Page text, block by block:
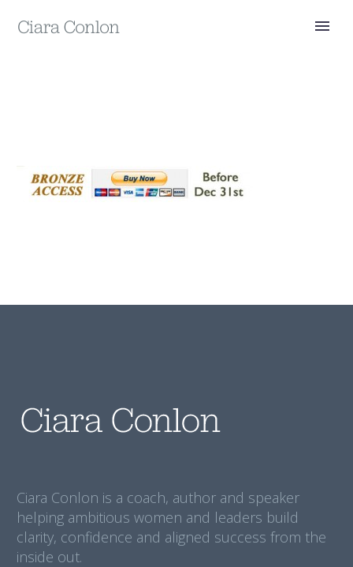
Ciara Conlon is a coach, author and speaker
helping ambitious women and leaders build
clarity, confidence and aligned success from the
inside out.